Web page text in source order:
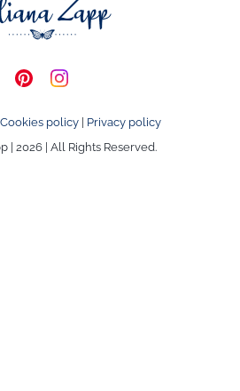
Cookies policy| Privacy policy
| 2026 | All Rights Reserved.